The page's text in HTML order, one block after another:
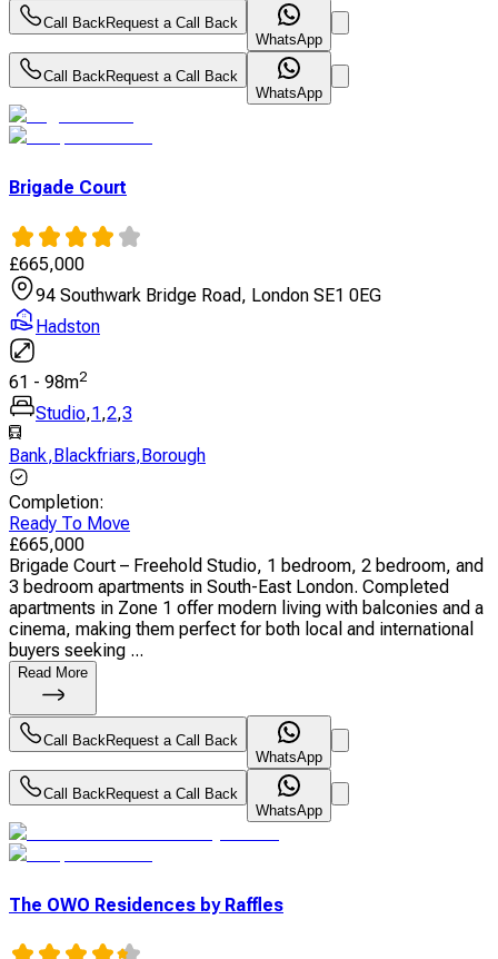
Call BackRequest a Call Back
WhatsApp
Call BackRequest a Call Back
WhatsApp
Brigade Court
£665,000
94 Southwark Bridge Road, London SE1 0EG
Hadston
61 - 98m2
Studio,1 ,2,3
Bank, Blackfriars, Borough
Completion:
Ready To Move
£665,000
Brigade Court – Freehold Studio, 1 bedroom, 2 bedroom, and
3 bedroom apartments in South-East London. Completed
apartments in Zone 1 offer modern living with balconies and a
cinema, making them perfect for both local and international
buyers seeking ...
Read More
Call BackRequest a Call Back
WhatsApp
Call BackRequest a Call Back
WhatsApp
The OWO Residences by Raffles